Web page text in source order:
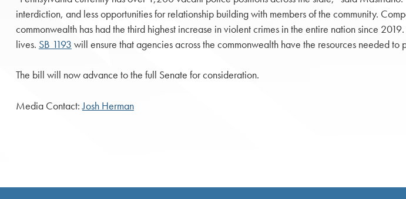
interdiction, and less opportunities for relationship building with members of the community.
commonwealth has had the third highest increase in violent crimes in the entire nation since
lives. SB 1193 will ensure that agencies across the commonwealth have the resources needed
The bill will now advance to the full Senate for consideration.
Media Contact:Josh Herman